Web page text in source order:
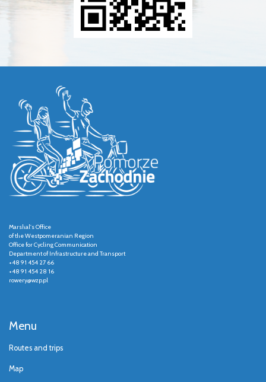
Marshal's Office
of the Westpomeranian Region
Office for Cycling Communication
Department of Infrastructure and Transport
+48 91 454 27 66
+48 91 454 28 16
rowery@wzp.pl
Menu
Routes and trips
Map